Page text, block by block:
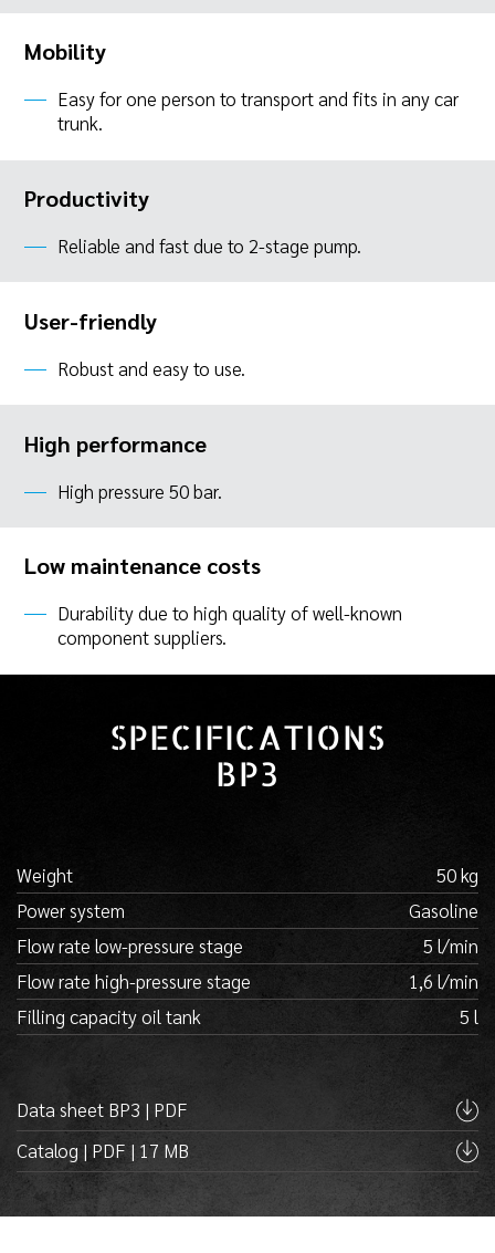
Mobility
Easy for one person to transport and fits in any car
trunk.
Productivity
Reliable and fast due to 2-stage pump.
User-friendly
Robust and easy to use.
High performance
High pressure 50 bar.
Low maintenance costs
Durability due to high quality of well-known
component suppliers.
SPECIFICATIONS
BP3
Weight
50 kg
Power system
Gasoline
Flow rate low-pressure stage
5 l/min
Flow rate high-pressure stage
1,6 l/min
Filling capacity oil tank
5 l
Data sheet BP3 | PDF
Catalog | PDF | 17 MB